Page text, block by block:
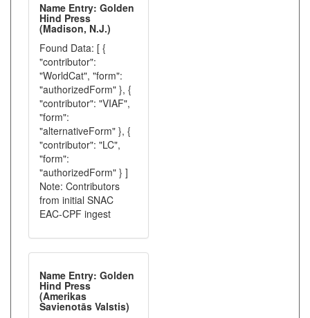
Name Entry: Golden
Hind Press
(Madison, N.J.)
Found Data: [ {
"contributor":
"WorldCat", "form":
"authorizedForm" }, {
"contributor": "VIAF",
"form":
"alternativeForm" }, {
"contributor": "LC",
"form":
"authorizedForm" } ]
Note: Contributors
from initial SNAC
EAC-CPF ingest
Name Entry: Golden
Hind Press
(Amerikas
Savienotās Valstis)